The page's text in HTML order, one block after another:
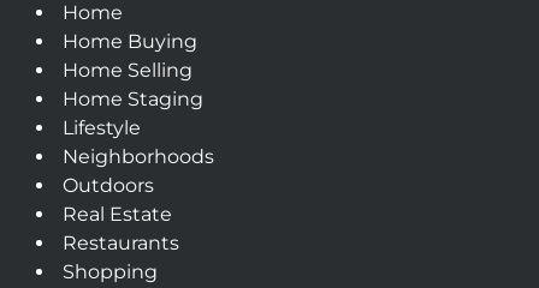
Home
Home Buying
Home Selling
Home Staging
Lifestyle
Neighborhoods
Outdoors
Real Estate
Restaurants
Shopping